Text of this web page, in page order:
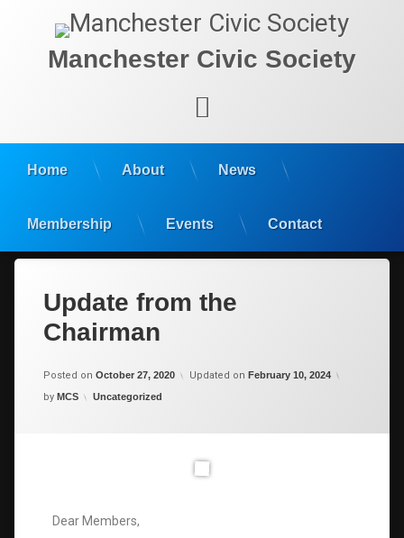
Manchester Civic Society
Home About News
Membership Events Contact
Update from the
Chairman
Posted on October 27, 2020 Updated on February 10, 2024
by MCS Categories:
Uncategorized
Dear Members,